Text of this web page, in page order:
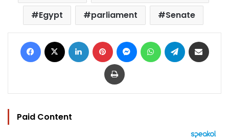
Egypt
parliament Senate
Facebook LinkedIn Pinterest MessengerWhatsAppTelegram
Print
Paid Content